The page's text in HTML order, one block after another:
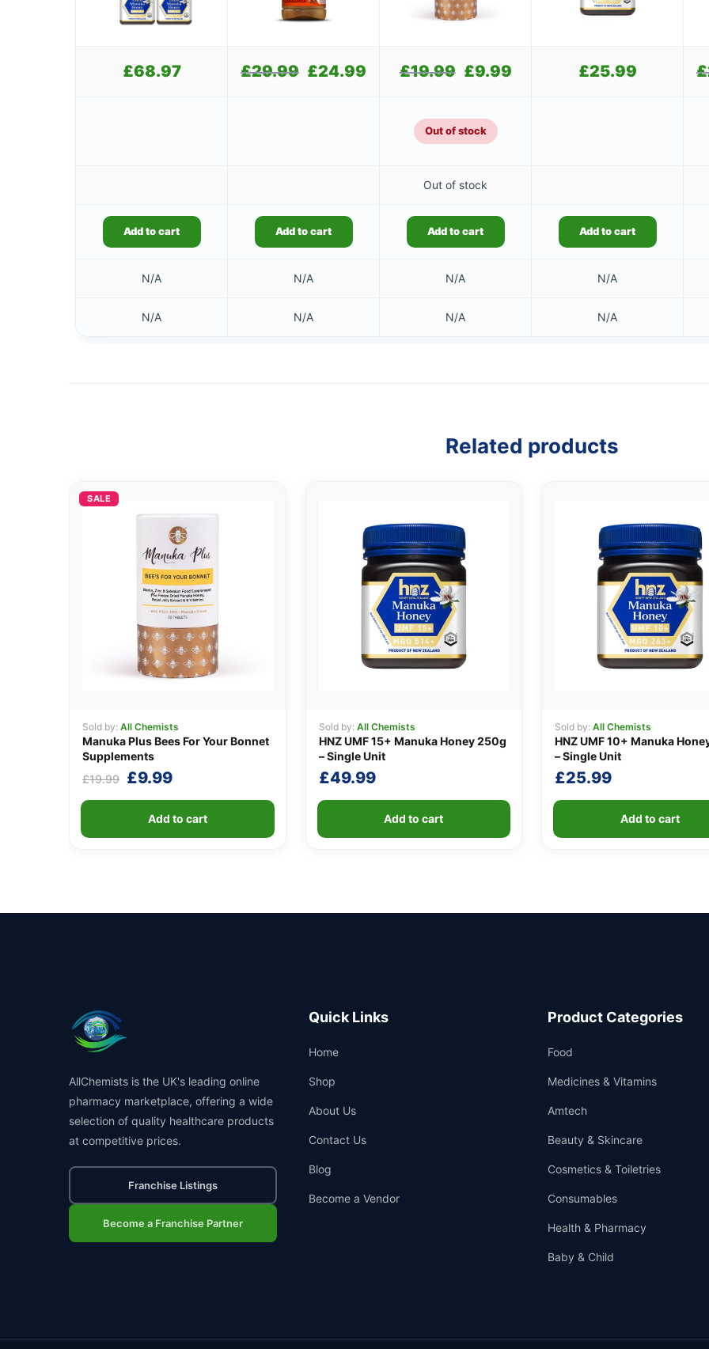
£68.97 £29.99
Original
£24.99 Current£19.99
Original
£19.99.
£9.99Current
£25.99 £
Out of stock
Out of stock
Add to cart Add to cart Add to cart Add to cart
N/A N/A N/A N/A
N/A N/A N/A N/A
Related products
SALE
Sold by: All Chemists
Manuka Plus Bees For Your Bonnet
Supplements
£19.99 Original
price
was:
£19.99.
£9.99Current
price
is:
£9.99.
Add to cart
Sold by: All Chemists
HNZ UMF 15+ Manuka Honey 250g
– Single Unit
£49.99
Add to cart
Sold by: All Chemists
HNZ UMF 10+ Manuka
– Single Unit
£25.99
Add to cart
AllChemists is the UK's leading online
pharmacy marketplace, offering a wide
selection of quality healthcare products
at competitive prices.
Franchise Listings
Become a Franchise Partner
Quick Links
Home
Shop
About Us
Contact Us
Blog
Become a Vendor
Product Categories
Food
Medicines & Vitamins
Amtech
Beauty & Skincare
Cosmetics & Toiletries
Consumables
Health & Pharmacy
Baby & Child